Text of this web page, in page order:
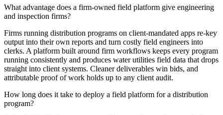
What advantage does a firm-owned field platform give engineering
and inspection firms?
Firms running distribution programs on client-mandated apps re-key
output into their own reports and turn costly field engineers into
clerks. A platform built around firm workflows keeps every program
running consistently and produces water utilities field data that drops
straight into client systems. Cleaner deliverables win bids, and
attributable proof of work holds up to any client audit.
How long does it take to deploy a field platform for a distribution
program?